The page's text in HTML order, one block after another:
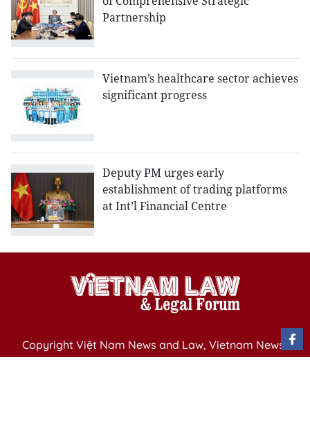
Partnership
Vietnam’s healthcare sector achieves
significant progress
Deputy PM urges early
establishment of trading platforms
at Int’l Financial Centre
Copyright Việt Nam News and Law, Vietnam News